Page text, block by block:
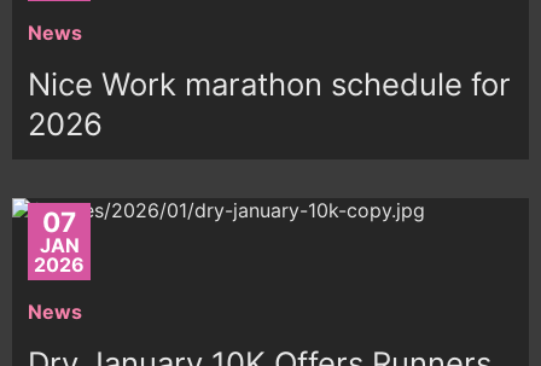
News
Nice Work marathon schedule for
2026
07
JAN
2026
News